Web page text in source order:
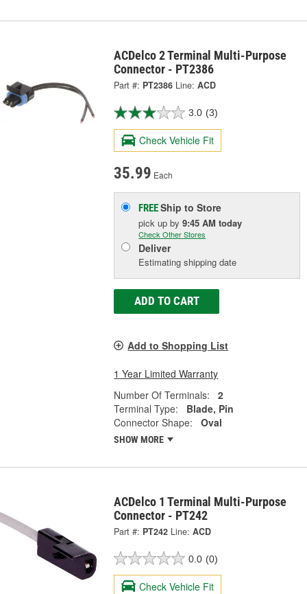
ACDelco 2 Terminal Multi-Purpose
Connector - PT2386
Part #: PT2386 Line: ACD
3.0 (3)
Check Vehicle Fit
35.99 Each
FREEShip to Store
pick upby9:45 AM today
Check Other Stores
Deliver
Estimating shipping date
ADD TO CART
Add to Shopping List
1 Year Limited Warranty
Number Of Terminals:
2
Terminal Type:
Blade, Pin
Connector Shape:
Oval
SHOW MORE
ACDelco 1 Terminal Multi-Purpose
Connector - PT242
Part #: PT242 Line: ACD
0.0 (0)
Check Vehicle Fit